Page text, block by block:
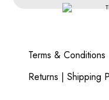
Terms & Conditions
Returns | Shipping